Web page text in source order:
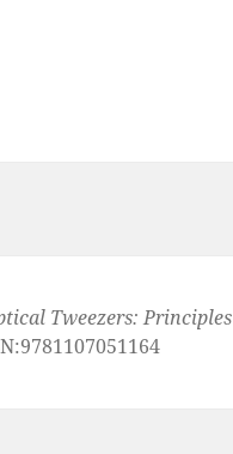
Tweezers: Principles